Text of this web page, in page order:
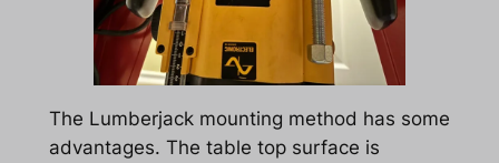
The Lumberjack mounting method has some
advantages. The table top surface is